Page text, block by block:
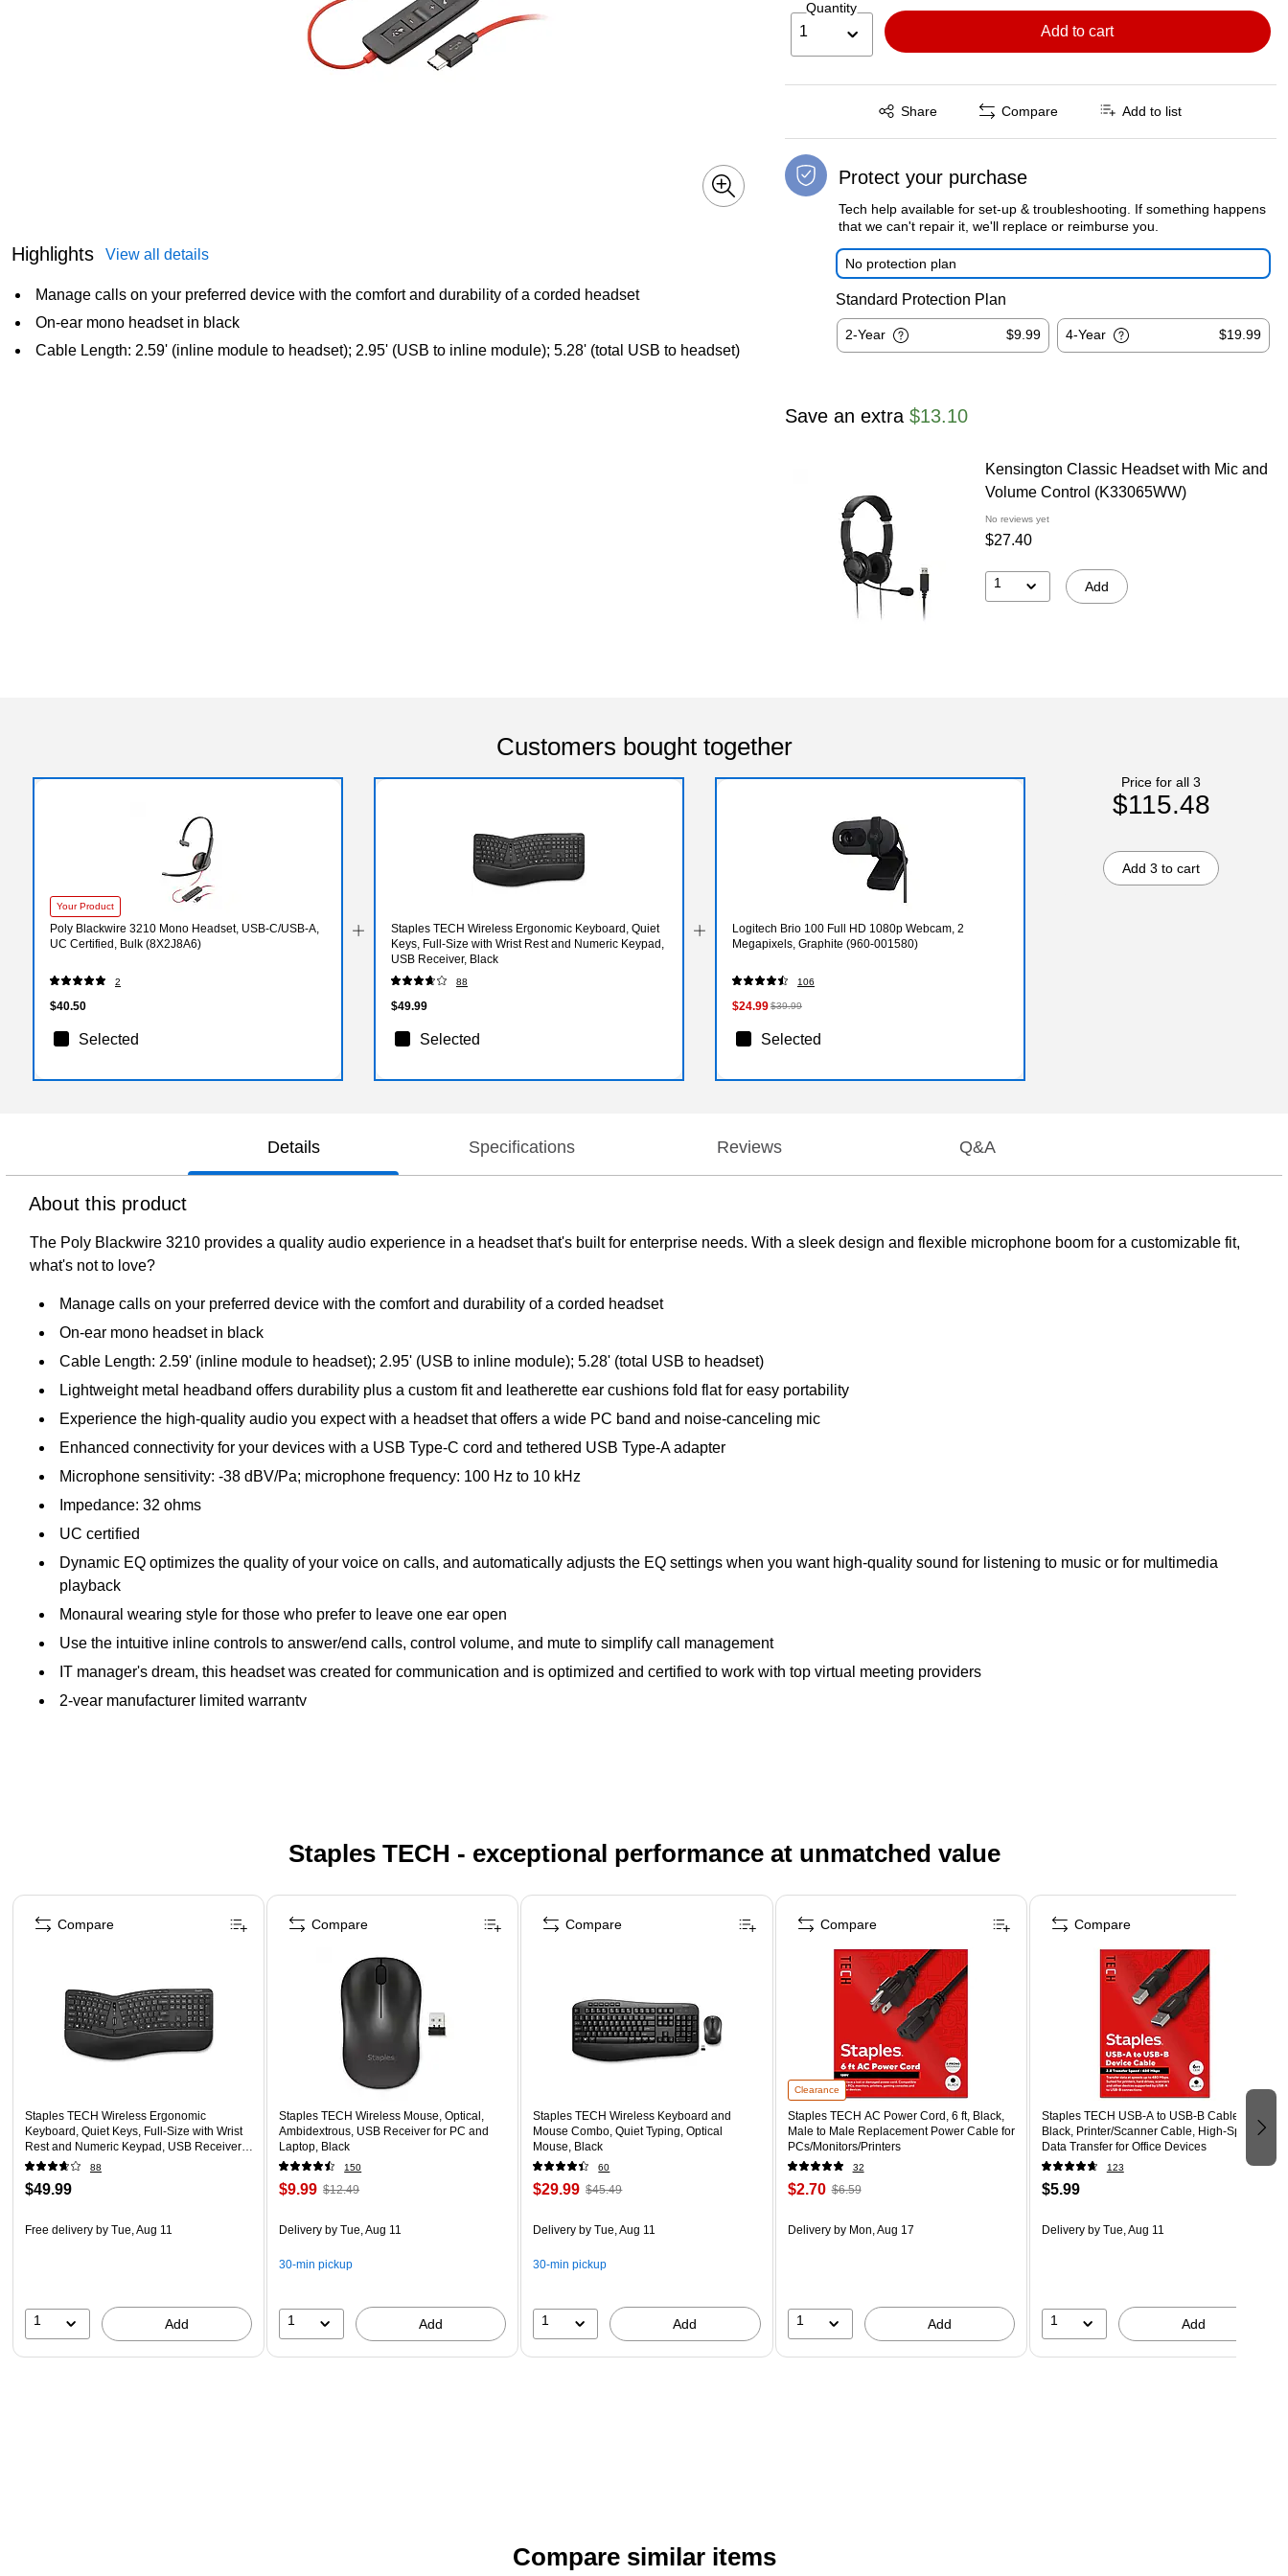
Highlights View all details
Manage calls on your preferred device with the comfort and durability of a corded headset
On-ear mono headset in black
Cable Length: 2.59' (inline module to headset); 2.95' (USB to inline module); 5.28' (total USB to headset)
Quantity
1 Add to cart
Share
Exited tooltip Compare Add to list
Protect your purchase
Tech help available for set-up & troubleshooting. If something happens
that we can't repair it, we'll replace or reimburse you.
No protection plan
Standard Protection Plan
2-Year $9.99 4-Year $19.99
Save an extra $13.10
Kensington Classic Headset with Mic and
Volume Control (K33065WW)
No reviews yet
$27.40
1 Add
Customers bought together
Your Product
Poly Blackwire 3210 Mono Headset, USB-C/USB-A,
UC Certified, Bulk (8X2J8A6)
2
$40.50
Selected
Staples TECH Wireless Ergonomic Keyboard, Quiet
Keys, Full‑Size with Wrist Rest and Numeric Keypad,
USB Receiver, Black
88
$49.99
Selected
Logitech Brio 100 Full HD 1080p Webcam, 2
Megapixels, Graphite (960-001580)
106
$24.99$39.99
Selected
Price for all 3
$115.48
Add 3 to cart
Details Specifications Reviews Q&A
About this product
The Poly Blackwire 3210 provides a quality audio experience in a headset that's built for enterprise needs. With a sleek design and flexible microphone boom for a customizable fit,
what's not to love?
Manage calls on your preferred device with the comfort and durability of a corded headset
On-ear mono headset in black
Cable Length: 2.59' (inline module to headset); 2.95' (USB to inline module); 5.28' (total USB to headset)
Lightweight metal headband offers durability plus a custom fit and leatherette ear cushions fold flat for easy portability
Experience the high-quality audio you expect with a headset that offers a wide PC band and noise-canceling mic
Enhanced connectivity for your devices with a USB Type-C cord and tethered USB Type-A adapter
Microphone sensitivity: -38 dBV/Pa; microphone frequency: 100 Hz to 10 kHz
Impedance: 32 ohms
UC certified
Dynamic EQ optimizes the quality of your voice on calls, and automatically adjusts the EQ settings when you want high-quality sound for listening to music or for multimedia
playback
Monaural wearing style for those who prefer to leave one ear open
Use the intuitive inline controls to answer/end calls, control volume, and mute to simplify call management
IT manager's dream, this headset was created for communication and is optimized and certified to work with top virtual meeting providers
2-year manufacturer limited warranty
Staples TECH - exceptional performance at unmatched value
Page 1 of 5
Staples TECH Wireless Ergonomic
Keyboard, Quiet Keys, Full‑Size with Wrist
Rest and Numeric Keypad, USB Receiver,
Black
88
$49.99
Free delivery by Tue, Aug 11
1 Add
Compare
Staples TECH Wireless Mouse, Optical,
Ambidextrous, USB Receiver for PC and
Laptop, Black
150
$9.99 $12.49
Delivery by Tue, Aug 11
30-min pickup
1 Add
Compare
Staples TECH Wireless Keyboard and
Mouse Combo, Quiet Typing, Optical
Mouse, Black
60
$29.99 $45.49
Delivery by Tue, Aug 11
30-min pickup
1 Add
Compare
Clearance
Staples TECH AC Power Cord, 6 ft, Black,
Male to Male Replacement Power Cable for
PCs/Monitors/Printers
32
$2.70 $6.59
Deliveryby Mon, Aug 17
1 Add
Compare
Staples TECH USB-A to USB-B Cable, 6 ft,
Black, Printer/Scanner Cable, High-Speed
Data Transfer for Office Devices
123
$5.99
Deliveryby Tue, Aug 11
1 Add
Compare
Compare similar items